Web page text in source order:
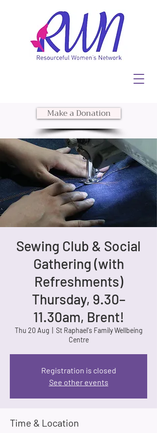
Make a Donation
Sewing Club & Social
Gathering (with
Refreshments)
Thursday, 9.30–
11.30am, Brent!
Thu 20 Aug
St Raphael's Family Wellbeing
Centre
Registration is closed
See other events
Time & Location